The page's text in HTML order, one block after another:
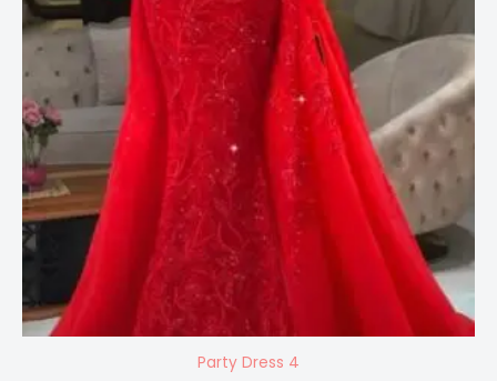
Party Dress 4